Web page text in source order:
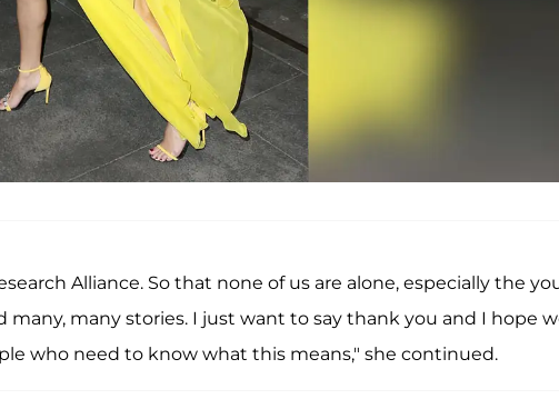
Alliance. So that none of us are alone, especially the
many stories. I just want to say thank you and I hope
who need to know what this means," she continued.